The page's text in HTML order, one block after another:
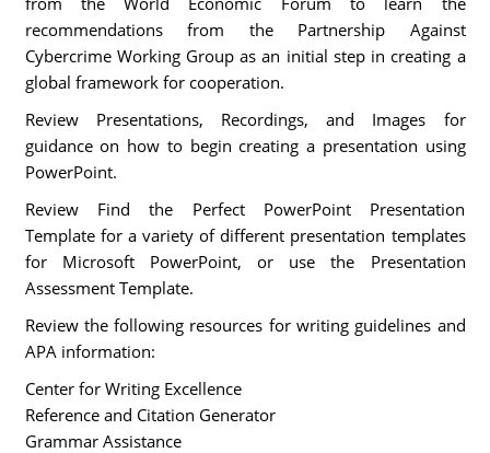
recommendations from the Partnership Against
Cybercrime Working Group as an initial step in creating a
global framework for cooperation.
Review Presentations, Recordings, and Images for
guidance on how to begin creating a presentation using
PowerPoint.
Review Find the Perfect PowerPoint Presentation
Template for a variety of different presentation templates
for Microsoft PowerPoint, or use the Presentation
Assessment Template.
Review the following resources for writing guidelines and
APA information:
Center for Writing Excellence
Reference and Citation Generator
Grammar Assistance